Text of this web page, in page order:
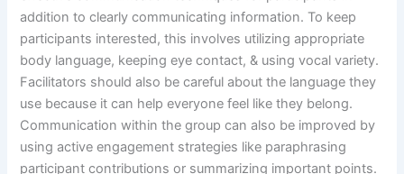
addition to clearly communicating information. To keep
participants interested, this involves utilizing appropriate
body language, keeping eye contact, & using vocal variety.
Facilitators should also be careful about the language they
use because it can help everyone feel like they belong.
Communication within the group can also be improved by
using active engagement strategies like paraphrasing
participant contributions or summarizing important points.